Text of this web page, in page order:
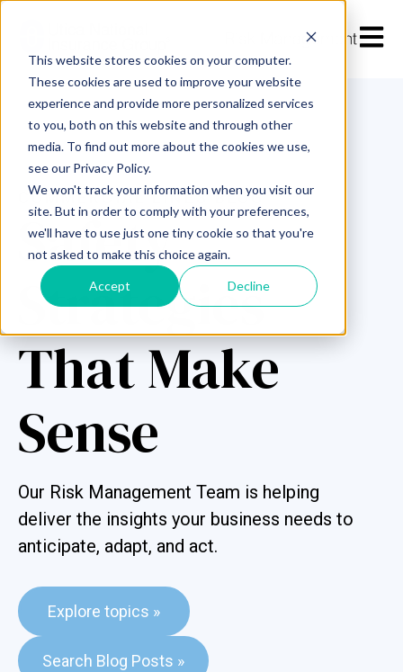
This website stores cookies on your computer.
These cookies are used to improve your website
experience and provide more personalized services
to you, both on this website and through other
media. To find out more about the cookies we use,
see our Privacy Policy.
We won't track your information when you visit our
site. But in order to comply with your preferences,
we'll have to use just one tiny cookie so that you're
not asked to make this choice again.
Accept Decline
Open
COMMERCIAL LINES BLOG
Safety
Strategies
That Make
Sense
Our Risk Management Team is helping
deliver the insights your business needs to
anticipate, adapt, and act.
Explore topics »
This is a search field with an auto-suggest feature attached.
Search Blog Posts »